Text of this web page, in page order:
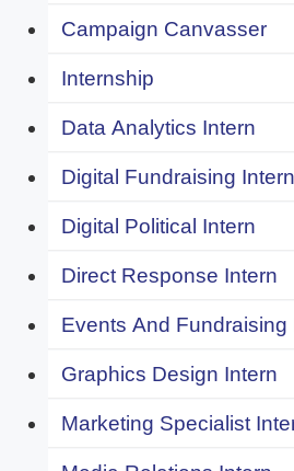
Campaign Canvasser
Internship
Data Analytics Intern
Digital Fundraising
Digital Political Intern
Direct Response Intern
Events And Fundraising
Graphics Design Intern
Marketing Specialist